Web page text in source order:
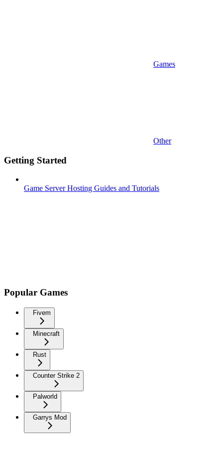
Games
Other
Getting Started
Game Server Hosting Guides and Tutorials
Popular Games
Fivem
Minecraft
Rust
Counter Strike 2
Palworld
Garrys Mod